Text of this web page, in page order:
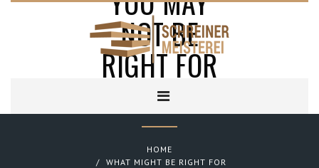
NOT BE
RIGHT FOR
SOME?
HOME
WHAT MIGHT BE RIGHT FOR